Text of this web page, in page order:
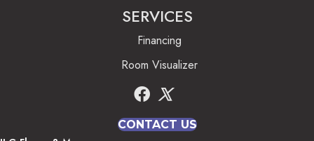
SERVICES
Financing
Room Visualizer
CONTACT US